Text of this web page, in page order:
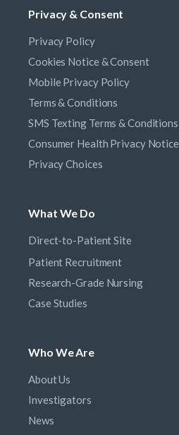
Privacy & Consent
Privacy Policy
Cookies Notice & Consent
Mobile Privacy Policy
Terms & Conditions
SMS Texting Terms & Conditions
Consumer Health Privacy Notice
Privacy Choices
What We Do
Direct-to-Patient Site
Patient Recruitment
Research-Grade Nursing
Case Studies
Who We Are
About Us
Investigators
News